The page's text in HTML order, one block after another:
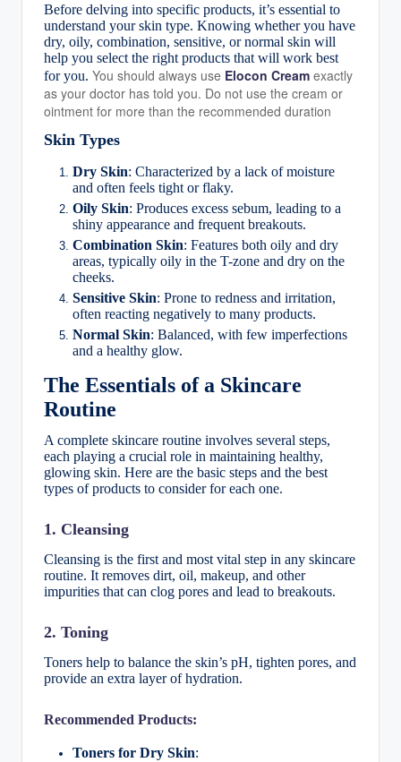
Before delving into specific products, it’s essential to
understand your skin type. Knowing whether you have
dry, oily, combination, sensitive, or normal skin will
help you select the right products that will work best
for you. You should always use Elocon Cream exactly
as your doctor has told you. Do not use the cream or
ointment for more than the recommended duration
Skin Types
Dry Skin: Characterized by a lack of moisture
and often feels tight or flaky.
Oily Skin: Produces excess sebum, leading to a
shiny appearance and frequent breakouts.
Combination Skin: Features both oily and dry
areas, typically oily in the T-zone and dry on the
cheeks.
Sensitive Skin: Prone to redness and irritation,
often reacting negatively to many products.
Normal Skin: Balanced, with few imperfections
and a healthy glow.
The Essentials of a Skincare
Routine
A complete skincare routine involves several steps,
each playing a crucial role in maintaining healthy,
glowing skin. Here are the basic steps and the best
types of products to consider for each one.
1. Cleansing
Cleansing is the first and most vital step in any skincare
routine. It removes dirt, oil, makeup, and other
impurities that can clog pores and lead to breakouts.
2. Toning
Toners help to balance the skin’s pH, tighten pores, and
provide an extra layer of hydration.
Recommended Products:
Toners for Dry Skin: